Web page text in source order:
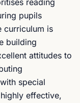
reading
pupils
curriculum is
building
attitudes to
special
effective,